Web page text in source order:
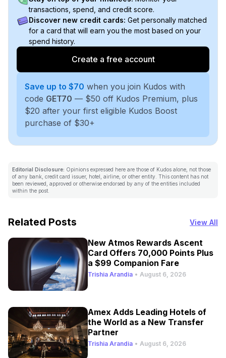
transactions, spend, and credit score.
Discover new credit cards: Get personally matched
for a card that will earn you the most based on your
spend history.
Create a free account
Save up to $70 when you join Kudos with
code GET70 — $50 off Kudos Premium, plus
$20 after your first eligible Kudos Boost
purchase of $30+
Editorial Disclosure: Opinions expressed here are those of Kudos alone, not those
of any bank, credit card issuer, hotel, airline, or other entity. This content has not
been reviewed, approved or otherwise endorsed by any of the entities included
within the post.
Related Posts View All
New Atmos Rewards Ascent
Card Offers 70,000 Points Plus
a $99 Companion Fare
Trishia Arandia • August 6, 2026
Amex Adds Leading Hotels of
the World as a New Transfer
Partner
Trishia Arandia • August 6, 2026